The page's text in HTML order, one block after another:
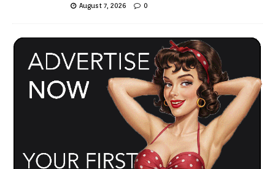
August 7, 2026 0